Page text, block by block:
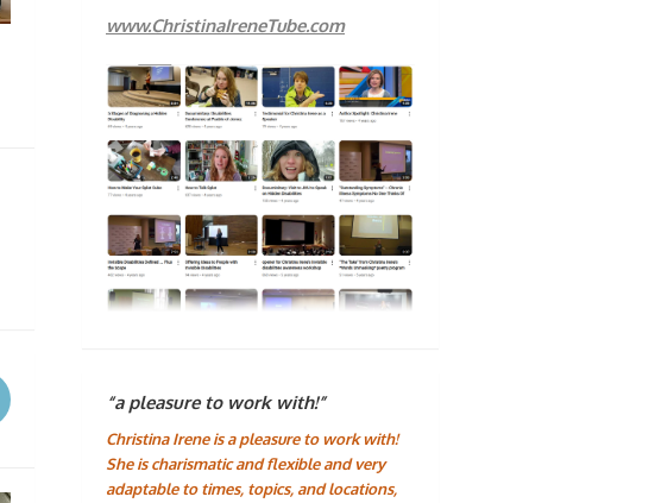
www.ChristinaIreneTube.com
“a pleasure to work with!”
Christina Irene is a pleasure to work with!
She is charismatic and flexible and very
adaptable to times, topics, and locations,